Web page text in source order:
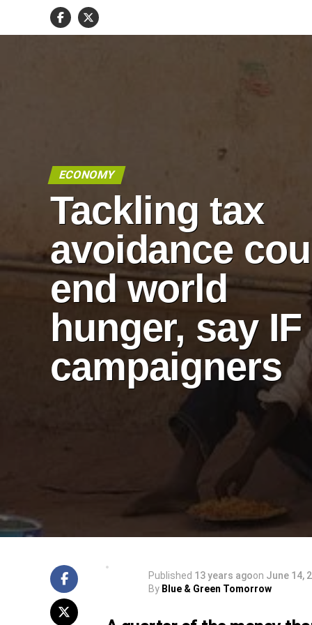
ECONOMY
Tackling tax
avoidance
end world
hunger, say IF
campaigners
Published 13 years agoon June 14,
By Blue & Green Tomorrow